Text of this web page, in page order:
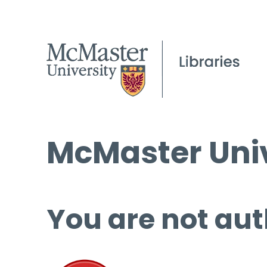
McMaster
You are not